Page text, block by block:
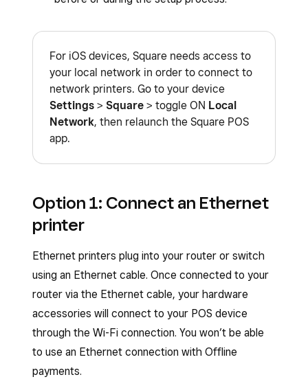
For iOS devices, Square needs access to
your local network in order to connect to
network printers. Go to your device
Settings > Square > toggle ON Local
Network, then relaunch the Square POS
app.
Option 1: Connect an Ethernet
printer
Ethernet printers plug into your router or switch
using an Ethernet cable. Once connected to your
router via the Ethernet cable, your hardware
accessories will connect to your POS device
through the Wi-Fi connection. You won’t be able
to use an Ethernet connection with Offline
payments.